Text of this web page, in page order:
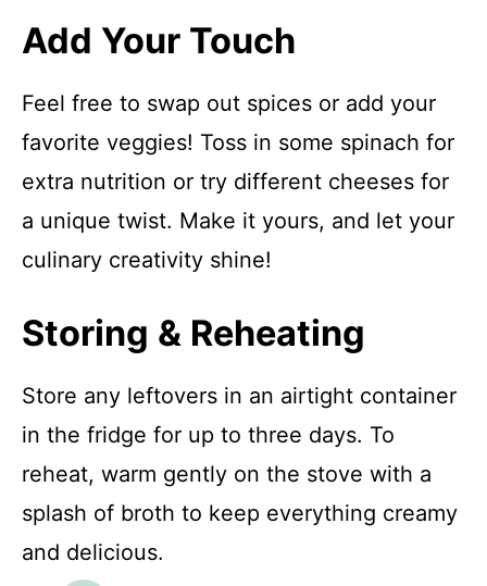
Add Your Touch
Feel free to swap out spices or add your
favorite veggies! Toss in some spinach for
extra nutrition or try different cheeses for
a unique twist. Make it yours, and let your
culinary creativity shine!
Storing & Reheating
Store any leftovers in an airtight container
in the fridge for up to three days. To
reheat, warm gently on the stove with a
splash of broth to keep everything creamy
and delicious.